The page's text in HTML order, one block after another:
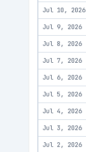
Jul 10, 2026
Jul 9, 2026
Jul 8, 2026
Jul 7, 2026
Jul 6, 2026
Jul 5, 2026
Jul 4, 2026
Jul 3, 2026
Jul 2, 2026